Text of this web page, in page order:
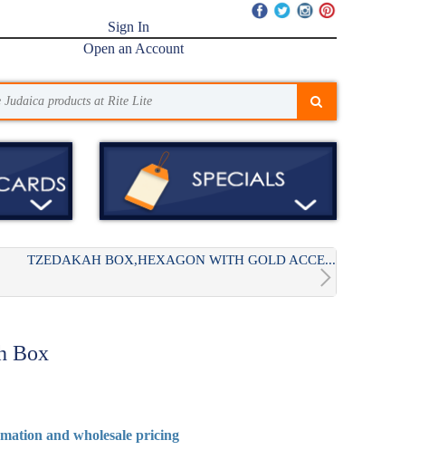
Sign In
Open an Account
TZEDAKAH BOX,HEXAGON WITH GOLD ACCE...
Box
and wholesale pricing